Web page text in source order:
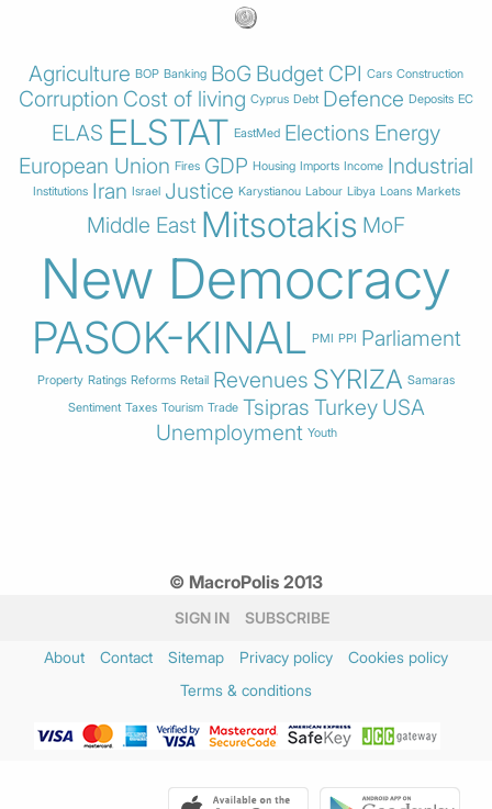
Agriculture BOP Banking BoG Budget CPI Cars Construction
Corruption Cost of living Cyprus Debt Defence Deposits EC
ELAS ELSTAT EastMed Elections Energy
European Union Fires GDP Housing Imports Income Industrial
Institutions Iran Israel Justice Karystianou Labour Libya Loans Markets
Middle East Mitsotakis MoF
New Democracy
PASOK-KINAL PMI PPI Parliament
Property Ratings Reforms Retail Revenues SYRIZA Samaras
Sentiment Taxes Tourism Trade Tsipras Turkey USA
Unemployment Youth
© MacroPolis 2013
SIGN IN SUBSCRIBE
About Contact Sitemap Privacy policy
Cookies policy
Terms & conditions